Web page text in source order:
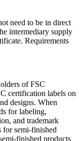
need to be in direct
intermediary supply
Requirements
of FSC
certification labels on
designs. When
for labeling,
and trademark
for semi-finished
finished products